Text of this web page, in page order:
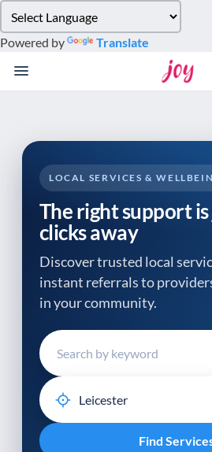
note:
This
website
system.
Powered by Translate
LOCAL SERVICES &
The right support
clicks away
Discover trusted local
instant referrals to
in your community.